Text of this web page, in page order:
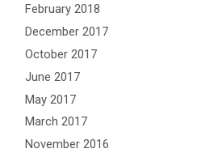
February 2018
December 2017
October 2017
June 2017
May 2017
March 2017
November 2016